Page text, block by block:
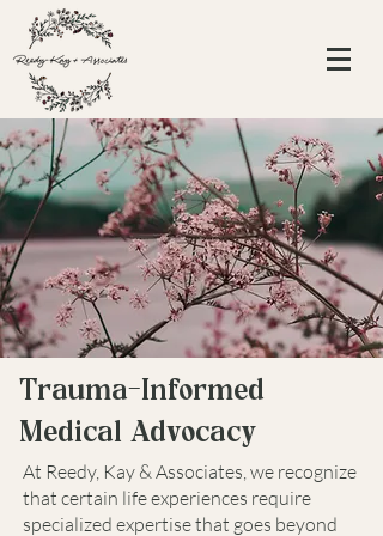
Trauma-Informed
Medical Advocacy
At Reedy, Kay & Associates, we recognize
that certain life experiences require
specialized expertise that goes beyond